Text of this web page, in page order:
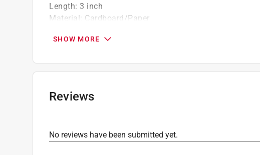
Length: 3 inch
Material: Cardboard/Paper
Number of Pieces
Width:7.5 inch
SHOW MORE
Reviews
No reviews have been submitted yet.